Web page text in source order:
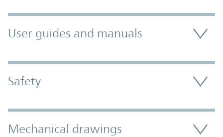
User guides and manuals
Safety
Mechanical drawings